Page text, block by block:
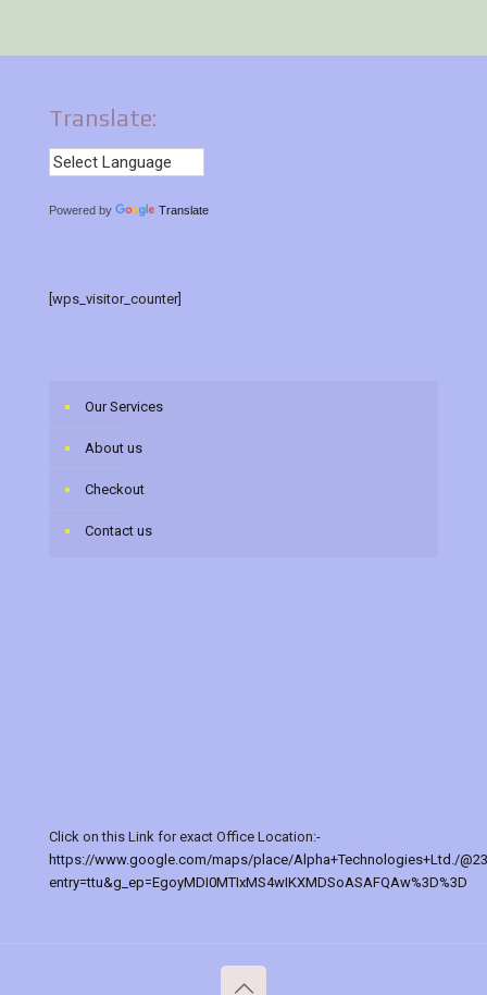
Translate:
Powered by Translate
[wps_visitor_counter]
Our Services
About us
Checkout
Contact us
Click on this Link for exact Office Location:-
https://www.google.com/maps/place/Alpha+Technologies+Ltd./
entry=ttu&g_ep=EgoyMDI0MTIxMS4wIKXMDSoASAFQAw%3D%3D